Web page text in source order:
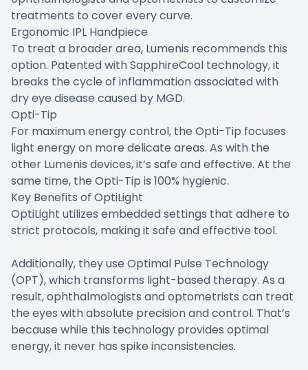
treatments to cover every curve.
Ergonomic IPL Handpiece
To treat a broader area, Lumenis recommends this
option. Patented with SapphireCool technology, it
breaks the cycle of inflammation associated with
dry eye disease caused by MGD.
Opti-Tip
For maximum energy control, the Opti-Tip focuses
light energy on more delicate areas. As with the
other Lumenis devices, it’s safe and effective. At the
same time, the Opti-Tip is 100% hygienic.
Key Benefits of OptiLight
OptiLight utilizes embedded settings that adhere to
strict protocols, making it safe and effective tool.
Additionally, they use Optimal Pulse Technology
(OPT), which transforms light-based therapy. As a
result, ophthalmologists and optometrists can treat
the eyes with absolute precision and control. That’s
because while this technology provides optimal
energy, it never has spike inconsistencies.